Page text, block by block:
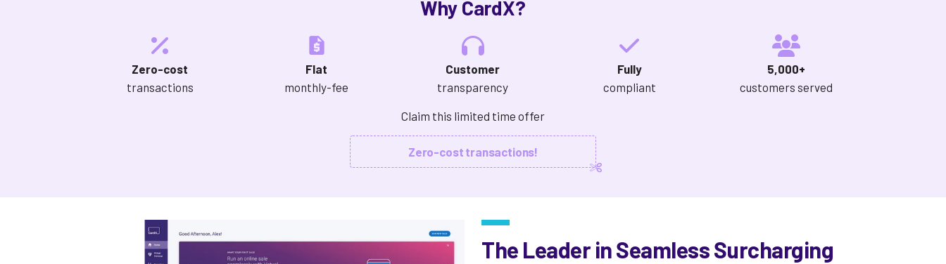
Why CardX?
Zero-cost
transactions
Flat
monthly-fee
Customer
transparency
Fully
compliant
5,000+
customers served
Claim this limited time offer
Zero-cost transactions!
The Leader in Seamless Surcharging